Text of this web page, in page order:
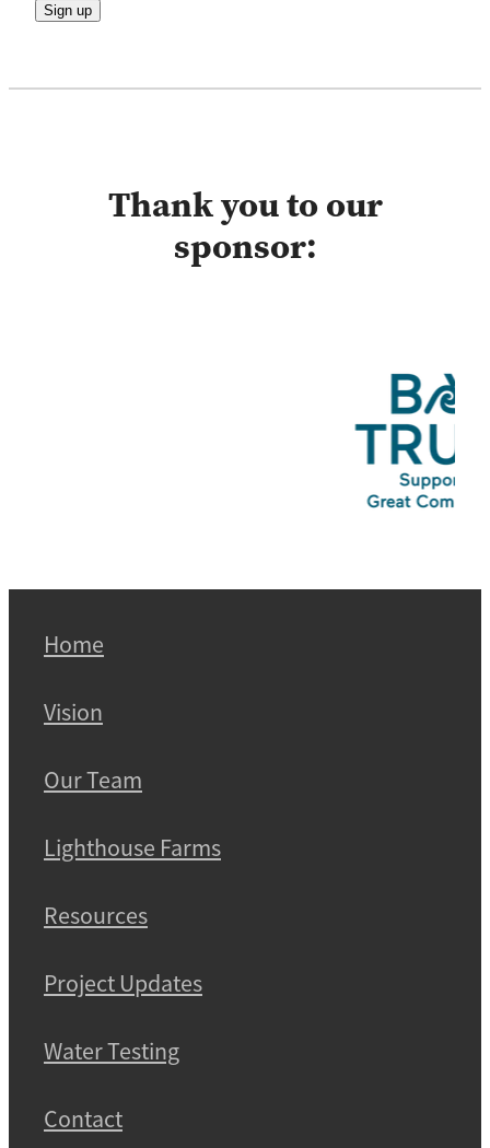
Sign up
Thank you to our
sponsor:
Home
Vision
Our Team
Lighthouse Farms
Resources
Project Updates
Water Testing
Contact